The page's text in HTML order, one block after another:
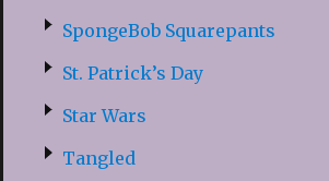
SpongeBob Squarepants
St. Patrick’s Day
Star Wars
Tangled